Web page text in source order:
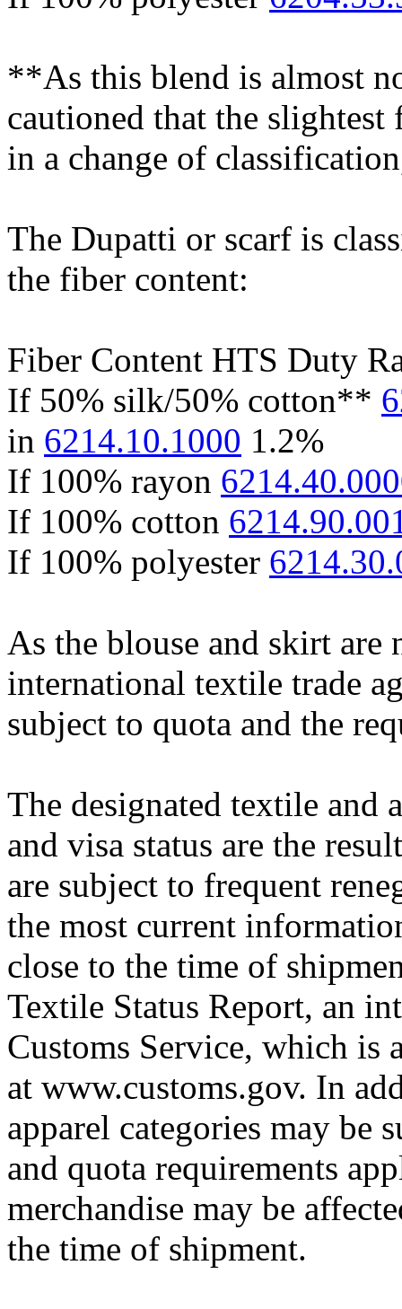
**As this blend is almost
cautioned that the
in a change of
The Dupatti or scarf is
the fiber content:
Fiber Content HTS Duty
If 50% silk/50% cotton**
in 6214.10.1000 1.2%
If 100% rayon
If 100% cotton
If 100% polyester
As the blouse and skirt are
international textile trade
subject to quota and the
The designated textile and
and visa status are the
are subject to frequent
the most current
close to the time of
Textile Status Report, an
Customs Service, which is
at www.customs.gov. In
apparel categories may be
and quota requirements
merchandise may be
the time of shipment.